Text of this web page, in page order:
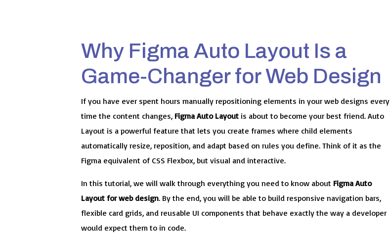
Why Figma Auto Layout Is a
Game-Changer for Web Design
If you have ever spent hours manually repositioning elements in your web designs every
time the content changes, Figma Auto Layout is about to become your best friend. Auto
Layout is a powerful feature that lets you create frames where child elements
automatically resize, reposition, and adapt based on rules you define. Think of it as the
Figma equivalent of CSS Flexbox, but visual and interactive.
In this tutorial, we will walk through everything you need to know about Figma Auto
Layout for web design. By the end, you will be able to build responsive navigation bars,
flexible card grids, and reusable UI components that behave exactly the way a developer
would expect them to in code.